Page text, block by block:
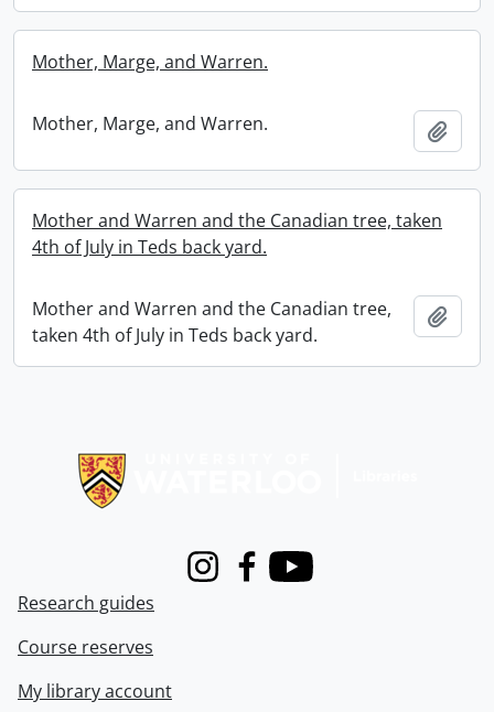
Mother, Marge, and Warren.
Mother, Marge, and Warren.
Mother and Warren and the Canadian tree, taken
4th of July in Teds back yard.
Mother and Warren and the Canadian tree,
taken 4th of July in Teds back yard.
InstagramFacebook
Youtube
Research guides
Course reserves
My library account